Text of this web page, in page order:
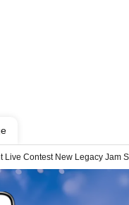
Live Contest New Legacy Jam